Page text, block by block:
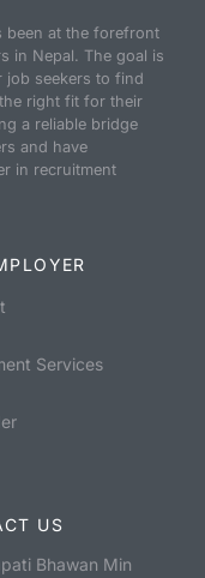
been at the forefront
in Nepal. The goal is
job seekers to find
right fit for their
a reliable bridge
and have
in recruitment
Services
US
Bhawan Min